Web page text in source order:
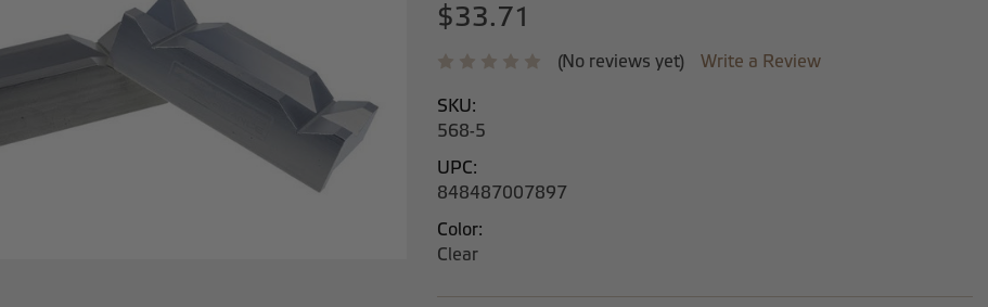
$33.71
(No reviews yet) Write a Review
SKU:
568-5
UPC:
848487007897
Color:
Clear